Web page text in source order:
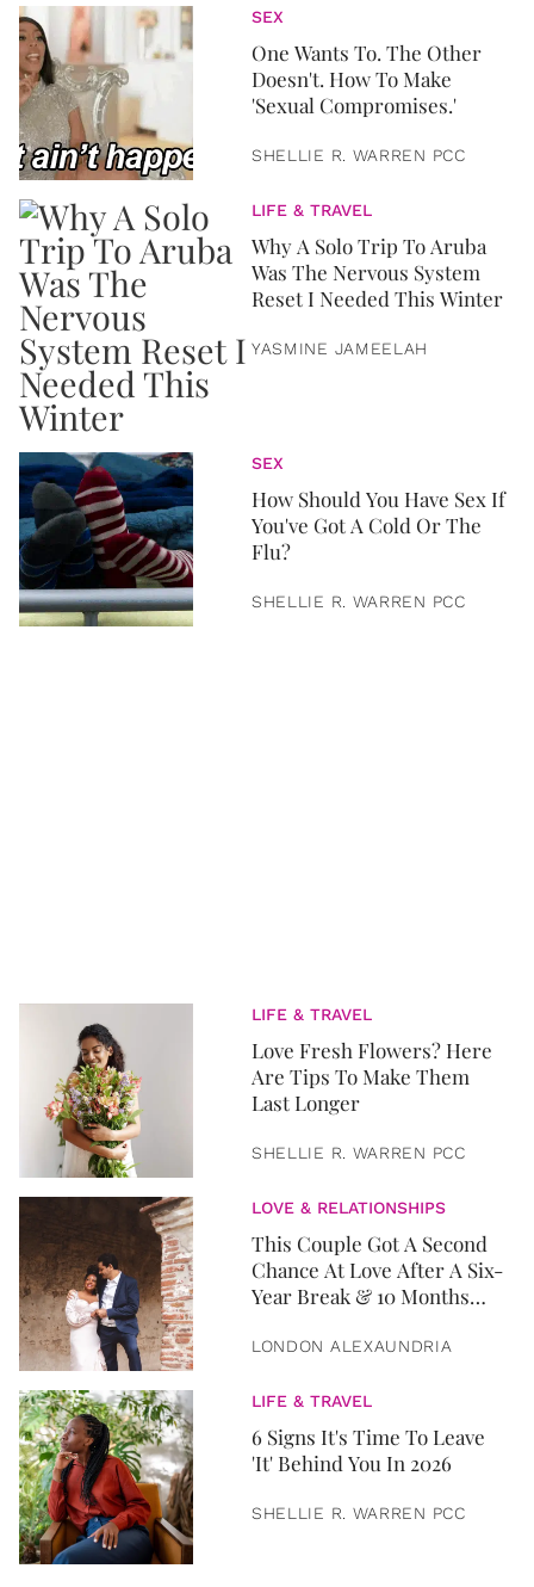
SEX
One Wants To. The Other
Doesn't. How To Make
'Sexual Compromises.'
SHELLIE R. WARREN PCC
LIFE & TRAVEL
Why A Solo Trip To Aruba
Was The Nervous System
Reset I Needed This Winter
YASMINE JAMEELAH
SEX
How Should You Have Sex If
You've Got A Cold Or The
Flu?
SHELLIE R. WARREN PCC
LIFE & TRAVEL
Love Fresh Flowers? Here
Are Tips To Make Them
Last Longer
SHELLIE R. WARREN PCC
LOVE & RELATIONSHIPS
This Couple Got A Second
Chance At Love After A Six-
Year Break & 10 Months
LONDON ALEXAUNDRIA
LIFE & TRAVEL
6 Signs It's Time To Leave
'It' Behind You In 2026
SHELLIE R. WARREN PCC